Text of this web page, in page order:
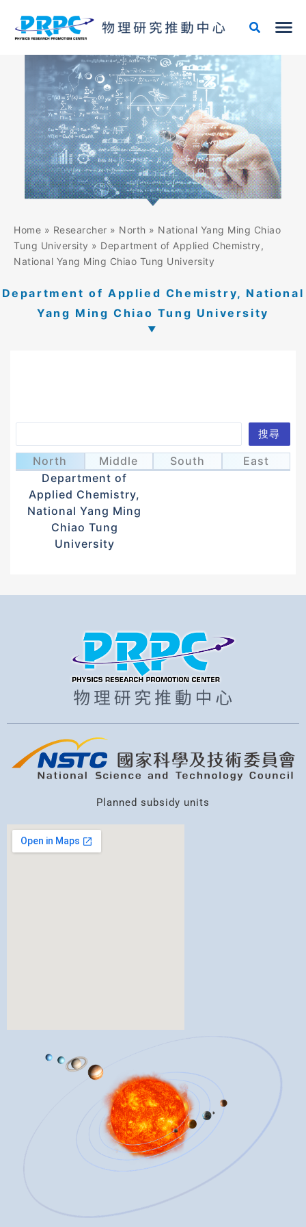
content
Home » Researcher » North » National Yang Ming Chiao
Tung University » Department of Applied Chemistry,
National Yang Ming Chiao Tung University
Department of Applied Chemistry, National
Yang Ming Chiao Tung University
Sun, Kien Wen
孫建文
Department of
Applied Chemistry,
National Yang Ming
Chiao Tung
University
搜尋
North Middle South East
Planned subsidy units